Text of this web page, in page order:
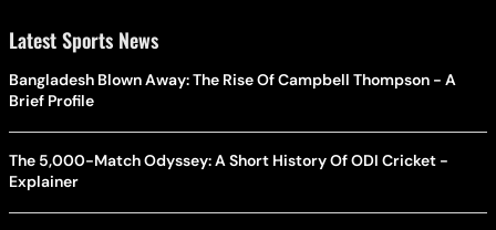
Latest Sports News
Bangladesh Blown Away: The Rise Of Campbell Thompson - A
Brief Profile
The 5,000-Match Odyssey: A Short History Of ODI Cricket -
Explainer